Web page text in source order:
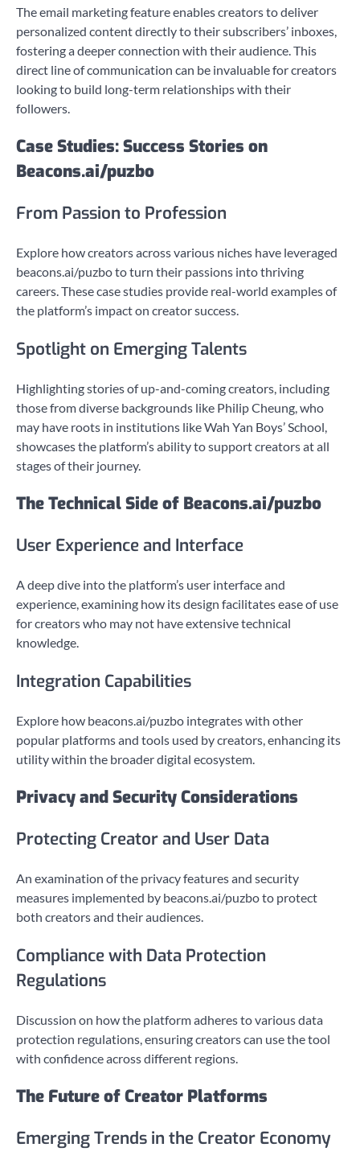
The email marketing feature enables creators to deliver
personalized content directly to their subscribers’ inboxes,
fostering a deeper connection with their audience. This
direct line of communication can be invaluable for creators
looking to build long-term relationships with their
followers.
Case Studies: Success Stories on
Beacons.ai/puzbo
From Passion to Profession
Explore how creators across various niches have leveraged
beacons.ai/puzbo to turn their passions into thriving
careers. These case studies provide real-world examples of
the platform’s impact on creator success.
Spotlight on Emerging Talents
Highlighting stories of up-and-coming creators, including
those from diverse backgrounds like Philip Cheung, who
may have roots in institutions like Wah Yan Boys’ School,
showcases the platform’s ability to support creators at all
stages of their journey.
The Technical Side of Beacons.ai/puzbo
User Experience and Interface
A deep dive into the platform’s user interface and
experience, examining how its design facilitates ease of use
for creators who may not have extensive technical
knowledge.
Integration Capabilities
Explore how beacons.ai/puzbo integrates with other
popular platforms and tools used by creators, enhancing its
utility within the broader digital ecosystem.
Privacy and Security Considerations
Protecting Creator and User Data
An examination of the privacy features and security
measures implemented by beacons.ai/puzbo to protect
both creators and their audiences.
Compliance with Data Protection
Regulations
Discussion on how the platform adheres to various data
protection regulations, ensuring creators can use the tool
with confidence across different regions.
The Future of Creator Platforms
Emerging Trends in the Creator Economy